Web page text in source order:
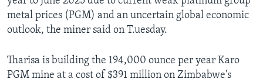
metal prices (PGM) and an uncertain global economic
outlook, the miner said on T.uesday.
Tharisa is building the 194,000 ounce per year Karo
PGM mine at a cost of $391 million on Zimbabwe's